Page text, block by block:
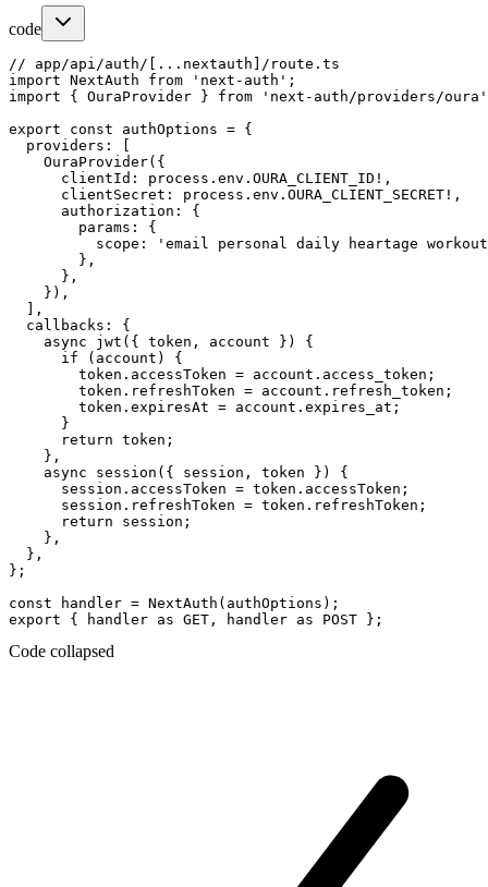
code
// app/api/auth/[...nextauth]/route.ts
import NextAuth from 'next-auth';
import { OuraProvider } from 'next-auth/providers/
export const authOptions = {
  providers: [
    OuraProvider({
      clientId: process.env.OURA_CLIENT_ID!,
      clientSecret: process.env.OURA_CLIENT_SECRET!,
      authorization: {
        params: {
scope: 'email personal daily heartage
        },
      },
    }),
  ],
  callbacks: {
    async jwt({ token, account }) {
      if (account) {
        token.accessToken = account.access_token;
        token.refreshToken = account.refresh_token;
        token.expiresAt = account.expires_at;
      }
      return token;
    },
    async session({ session, token }) {
      session.accessToken = token.accessToken;
      session.refreshToken = token.refreshToken;
      return session;
    },
  },
};
const handler = NextAuth(authOptions);
Code collapsed